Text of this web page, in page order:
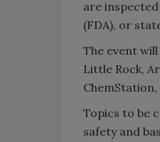
are
(FDA), or
The event
Little Rock,
Topics to be
safety and